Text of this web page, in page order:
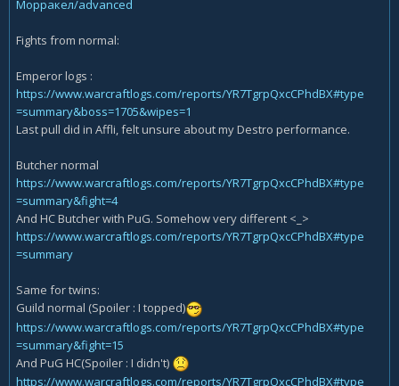
Морракел/advanced
Fights from normal:
Emperor logs :
https://www.warcraftlogs.com/reports/YR7TgrpQxcCPhdBX#type
=summary&boss=1705&wipes=1
Last pull did in Affli, felt unsure about my Destro performance.
Butcher normal
https://www.warcraftlogs.com/reports/YR7TgrpQxcCPhdBX#type
=summary&fight=4
And HC Butcher with PuG. Somehow very different <_>
https://www.warcraftlogs.com/reports/YR7TgrpQxcCPhdBX#type
=summary
Same for twins:
Guild normal (Spoiler : I topped)
https://www.warcraftlogs.com/reports/YR7TgrpQxcCPhdBX#type
=summary&fight=15
And PuG HC(Spoiler : I didn't)
https://www.warcraftlogs.com/reports/YR7TgrpQxcCPhdBX#type